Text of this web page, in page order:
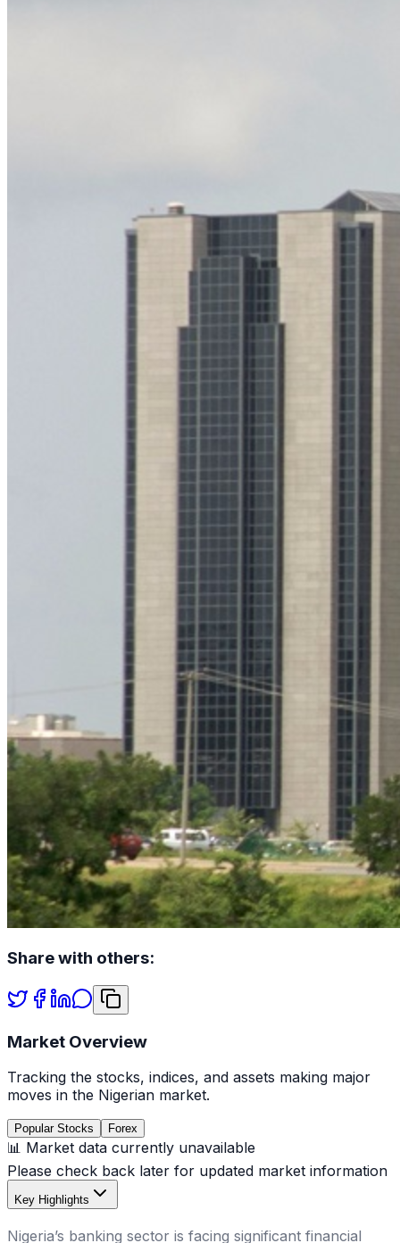
Share with others:
Market Overview
Tracking the stocks, indices, and assets making major
moves in the Nigerian market.
Popular Stocks Forex
📊 Market data currently unavailable
Please check back later for updated market information
Key Highlights
Nigeria’s banking sector is facing significant financial